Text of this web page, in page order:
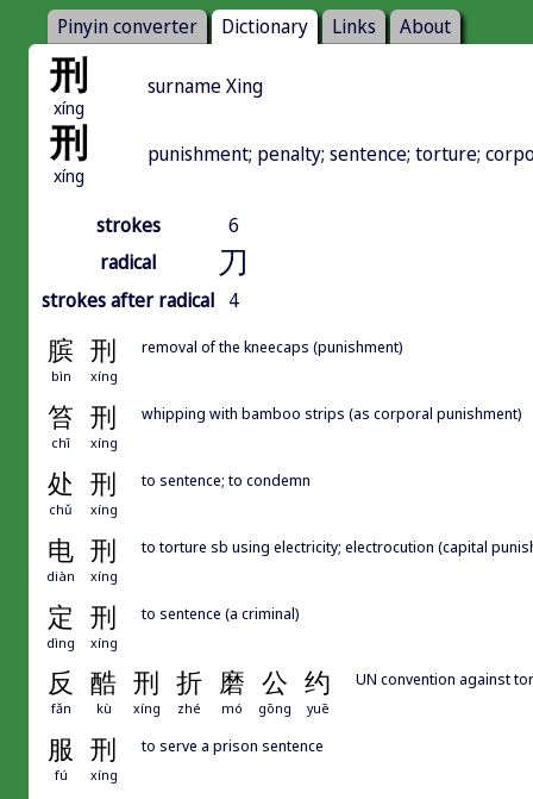
Pinyin converter Dictionary Links About
刑
xíng
surname Xing
刑
xíng
punishment; penalty; sentence; torture;
strokes
6
radical
刀
strokes after radical 4
膑 刑
bìn xíng
removal of the kneecaps (punishment)
笞 刑
chī xíng
whipping with bamboo strips (as corporal punishment)
处 刑
chǔ xíng
to sentence; to condemn
电 刑
diàn xíng
to torture sb using electricity; electrocution (capital
定 刑
dìng xíng
to sentence (a criminal)
反 酷 刑 折 磨 公 约
fǎn kù xíng zhé mó gōng yuē
UN convention against
服 刑
fú xíng
to serve a prison sentence